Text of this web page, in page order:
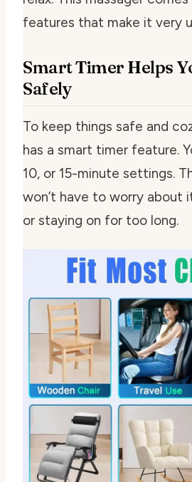
features that make it very
Smart Timer Helps
Safely
To keep things safe and
has a smart timer feature.
10, or 15-minute settings.
won’t have to worry
or staying on for too long.